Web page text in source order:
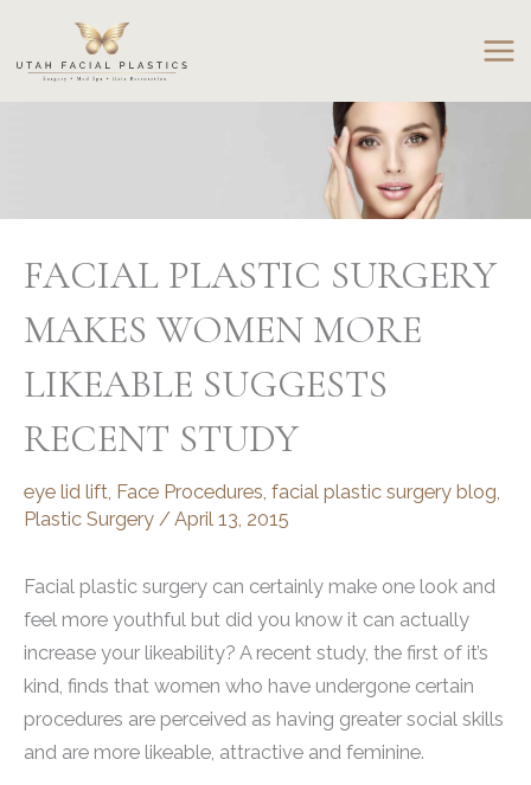
content
FACIAL PLASTIC SURGERY
MAKES WOMEN MORE
LIKEABLE SUGGESTS
RECENT STUDY
eye lid lift Face Procedures facial plastic surgery blog
Plastic Surgery /April 13, 2015
Facial plastic surgery can certainly make one look and
feel more youthful but did you know it can actually
increase your likeability? A recent study, the first of it’s
kind, finds that women who have undergone certain
procedures are perceived as having greater social skills
and are more likeable, attractive and feminine.